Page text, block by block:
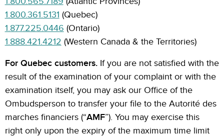
1.800.361.5131 (Quebec)
1.877.225.0446 (Ontario)
1.888.421.4212 (Western Canada & the Territories)
For Quebec customers.If you are not satisfied with the
result of the examination of your complaint or with the
examination itself, you may ask our Office of the
Ombudsperson to transfer your file to the Autorité des
marches financiers (“AMF”). You may exercise this
right only upon the expiry of the maximum time limit